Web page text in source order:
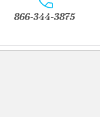
866-344-3875